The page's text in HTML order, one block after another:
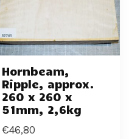
Hornbeam,
Ripple, approx.
260 x 260 x
51mm, 2,6kg
€46,80